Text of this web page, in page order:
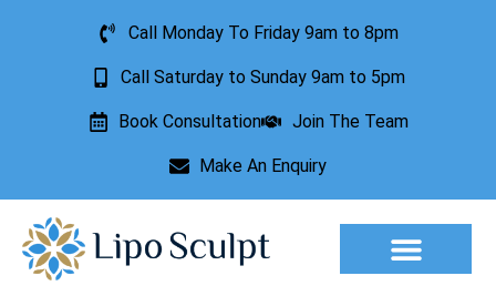
Call Monday To Friday 9am to 8pm
Call Saturday to Sunday 9am to 5pm
Book Consultation Join The Team
Make An Enquiry